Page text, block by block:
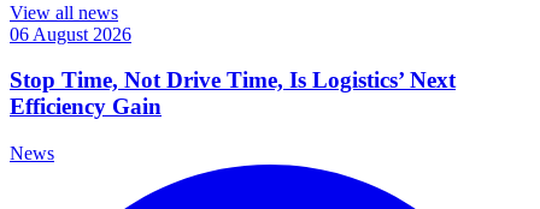
View all news
06 August 2026
Stop Time, Not Drive Time, Is Logistics’ Next
Efficiency Gain
News